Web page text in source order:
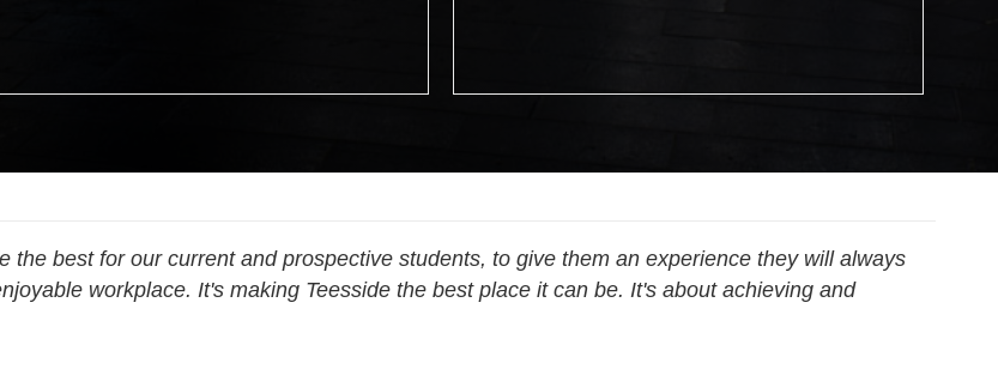
the best for our current and prospective students, to give them an experience they will always
workplace. It's making Teesside the best place it can be. It's about achieving and